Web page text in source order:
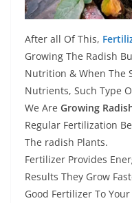
After all Of This,
Growing The Radish
Nutrition & When The
Nutrients, Such Type
We Are Growing
Regular Fertilization
The radish Plants.
Fertilizer Provides
Results They Grow
Good Fertilizer To Your